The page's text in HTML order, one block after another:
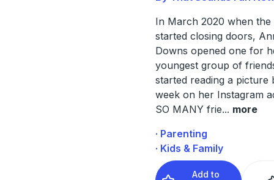
In March 2020 when
started closing doors,
Downs opened one for
youngest group of
started reading a picture
week on her Instagram
SO MANY frie... more
· Parenting
· Kids & Family
Add to